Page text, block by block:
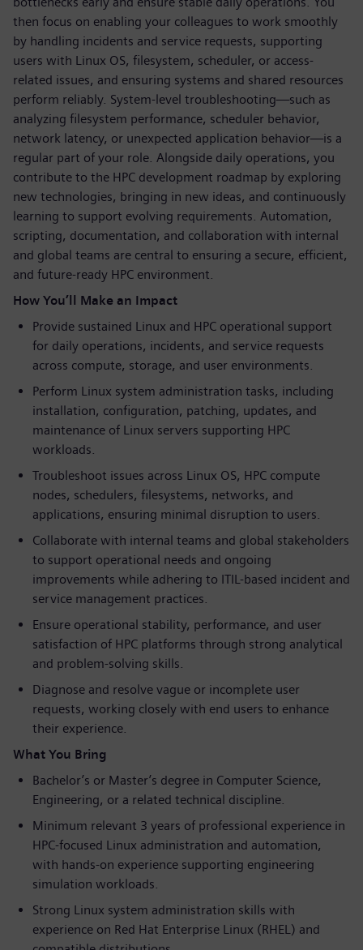
then focus on enabling your colleagues to work smoothly
by handling incidents and service requests, supporting
users with Linux OS, filesystem, scheduler, or access-
related issues, and ensuring systems and shared resources
perform reliably. System-level troubleshooting—such as
analyzing filesystem performance, scheduler behavior,
network latency, or unexpected application behavior—is a
regular part of your role. Alongside daily operations, you
contribute to the HPC development roadmap by exploring
new technologies, bringing in new ideas, and continuously
learning to support evolving requirements. Automation,
scripting, documentation, and collaboration with internal
and global teams are central to ensuring a secure, efficient,
and future-ready HPC environment.
How You’ll Make an Impact
Provide sustained Linux and HPC operational support
for daily operations, incidents, and service requests
across compute, storage, and user environments.
Perform Linux system administration tasks, including
installation, configuration, patching, updates, and
maintenance of Linux servers supporting HPC
workloads.
Troubleshoot issues across Linux OS, HPC compute
nodes, schedulers, filesystems, networks, and
applications, ensuring minimal disruption to users.
Collaborate with internal teams and global stakeholders
to support operational needs and ongoing
improvements while adhering to ITIL-based incident and
service management practices.
Ensure operational stability, performance, and user
satisfaction of HPC platforms through strong analytical
and problem-solving skills.
Diagnose and resolve vague or incomplete user
requests, working closely with end users to enhance
their experience.
What You Bring
Bachelor’s or Master’s degree in Computer Science,
Engineering, or a related technical discipline.
Minimum relevant 3 years of professional experience in
HPC-focused Linux administration and automation,
with hands-on experience supporting engineering
simulation workloads.
Strong Linux system administration skills with
experience on Red Hat Enterprise Linux (RHEL) and